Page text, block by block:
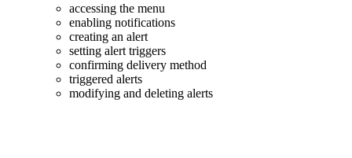
accessing the menu
enabling notifications
creating an alert
setting alert triggers
confirming delivery method
triggered alerts
modifying and deleting alerts